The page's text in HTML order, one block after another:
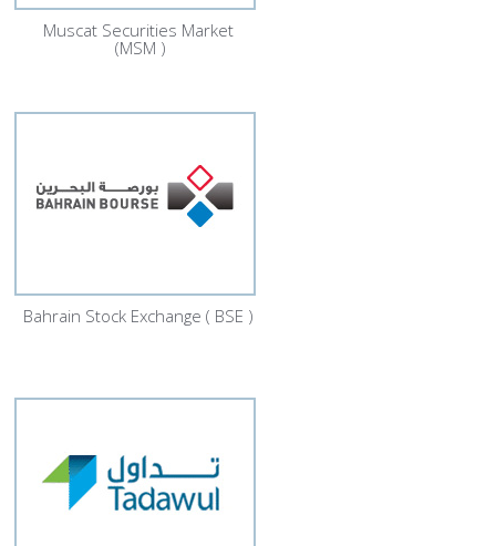
Muscat Securities Market
(MSM )
Bahrain Stock Exchange ( BSE )